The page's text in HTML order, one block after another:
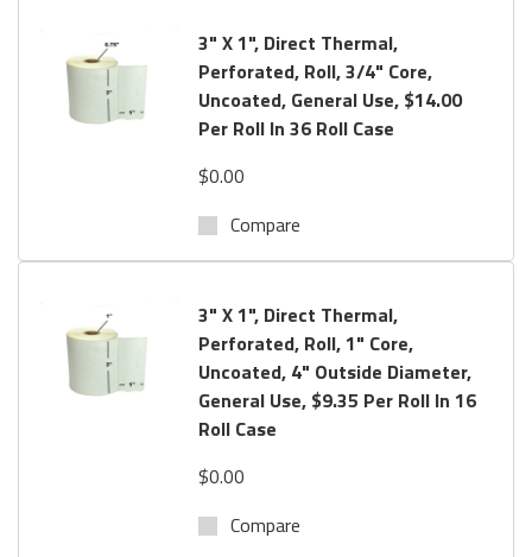
or have Questions? Call us toll free:800.434.9011
3" X 1", Direct Thermal,
Perforated, Roll, 3/4" Core,
Uncoated, General Use, $14.00
Per Roll In 36 Roll Case
$0.00
Compare
3" X 1", Direct Thermal,
Perforated, Roll, 1" Core,
Uncoated, 4" Outside Diameter,
General Use, $9.35 Per Roll In 16
Roll Case
$0.00
Compare